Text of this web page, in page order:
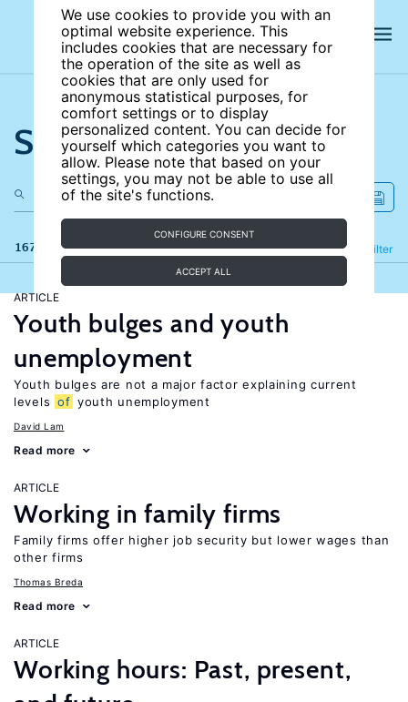
We use cookies to provide you with an
optimal website experience. This
includes cookies that are necessary for
the operation of the site as well as
cookies that are only used for
anonymous statistical purposes, for
comfort settings or to display
personalized content. You can decide for
yourself which categories you want to
allow. Please note that based on your
settings, you may not be able to use all
of the site's functions.
CONFIGURE CONSENT
ACCEPT ALL
Search the site
167 results Filter
Refine
ARTICLE
Youth bulges and youth
unemployment
Youth bulges are not a major factor explaining current
levels of youth unemployment
David Lam
Read more
ARTICLE
Working in family firms
Family firms offer higher job security but lower wages than
other firms
Thomas Breda
Read more
ARTICLE
Working hours: Past, present,